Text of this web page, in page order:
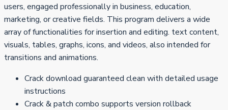
users, engaged professionally in business, education,
marketing, or creative fields. This program delivers a wide
array of functionalities for insertion and editing. text content,
visuals, tables, graphs, icons, and videos, also intended for
transitions and animations.
Crack download guaranteed clean with detailed usage
instructions
Crack & patch combo supports version rollback